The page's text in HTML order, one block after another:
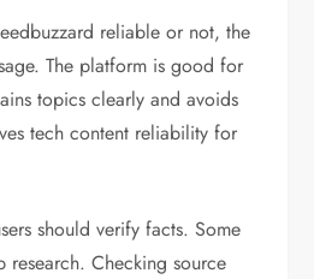
reliable or not, the
The platform is good for
topics clearly and avoids
tech content reliability for
should verify facts. Some
research. Checking source